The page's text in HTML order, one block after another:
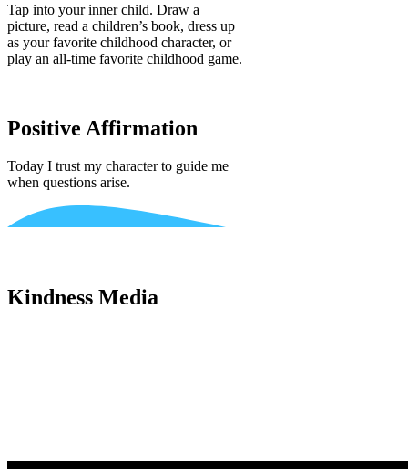
Tap into your inner child. Draw a
picture, read a children’s book, dress up
as your favorite childhood character, or
play an all-time favorite childhood game.
Positive Affirmation
Today I trust my character to guide me
when questions arise.
Kindness Media